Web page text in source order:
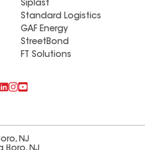
Siplast
Standard Logistics
GAF Energy
StreetBond
FT Solutions
NJ